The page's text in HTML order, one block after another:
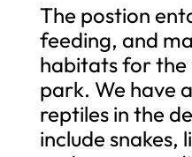
The postion
feeding, and
habitats for the
park. We have
reptiles in the
include snakes,